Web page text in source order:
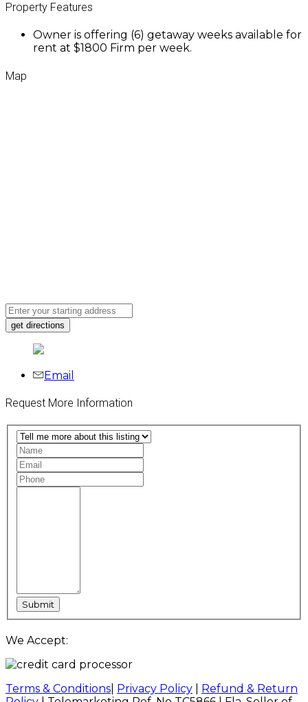
Property Features
Owner is offering (6) getaway weeks available for
rent at $1800 Firm per week.
Map
Email
Request More Information
We Accept:
Terms & Conditions Privacy Policy
Refund & Return